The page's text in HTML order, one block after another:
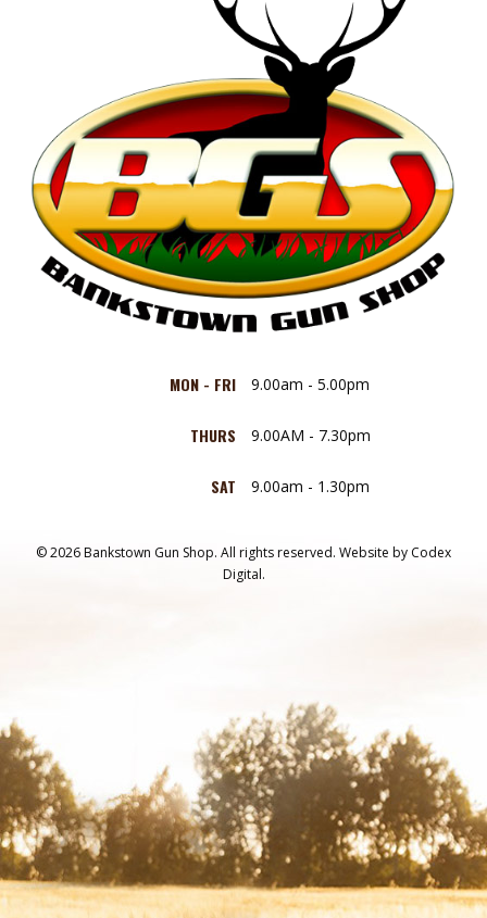
MON - FRI 9.00am - 5.00pm
THURS 9.00AM - 7.30pm
SAT 9.00am - 1.30pm
© 2026 Bankstown Gun Shop. All rights reserved. Website by Codex
Digital.